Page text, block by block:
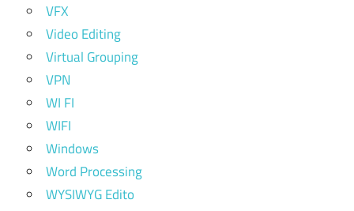
VFX
Video Editing
Virtual Grouping
VPN
WI FI
WIFI
Windows
Word Processing
WYSIWYG Edito